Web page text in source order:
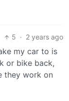
5 · 2 years ago
my car to is
or bike back,
they work on